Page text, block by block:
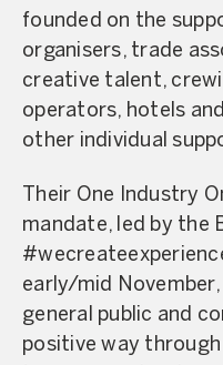
founded on the
organisers, trade
creative talent,
operators, hotels
other individual
Their One Industry
mandate, led by the
early/mid
general public and
positive way